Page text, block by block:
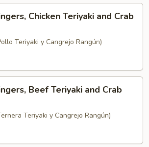
Chicken Teriyaki and Crab
Teriyaki y Cangrejo Rangún)
Beef Teriyaki and Crab
Teriyaki y Cangrejo Rangún)